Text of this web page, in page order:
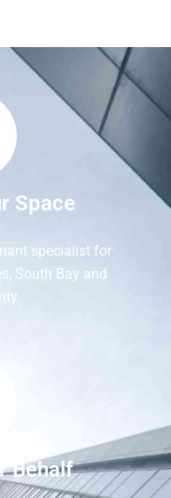
Space
specialist for
South Bay and
Behalf